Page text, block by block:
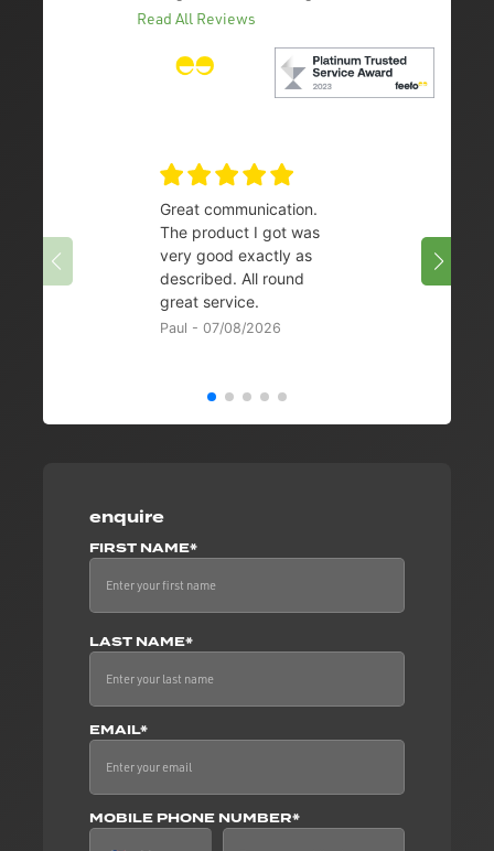
enquire
FIRST NAME*
LAST NAME*
EMAIL*
MOBILE PHONE NUMBER*
Read All Reviews
Great communication.
The product I got was
very good exactly as
described. All round
great service.
Paul - 07/08/2026
Chris